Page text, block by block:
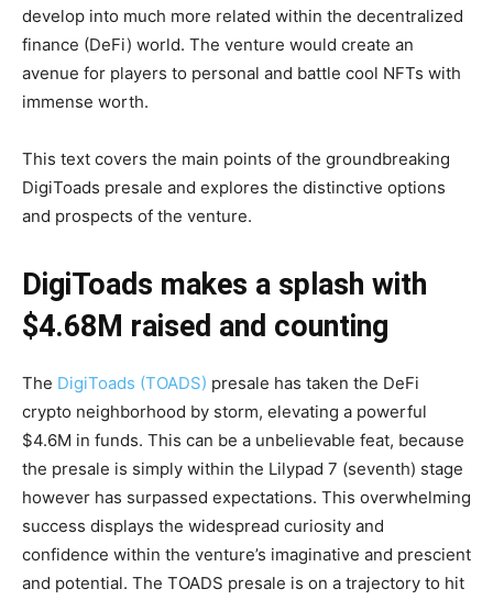
develop into much more related within the decentralized
finance (DeFi) world. The venture would create an
avenue for players to personal and battle cool NFTs with
immense worth.
This text covers the main points of the groundbreaking
DigiToads presale and explores the distinctive options
and prospects of the venture.
DigiToads makes a splash with
$4.68M raised and counting
The DigiToads (TOADS) presale has taken the DeFi
crypto neighborhood by storm, elevating a powerful
$4.6M in funds. This can be a unbelievable feat, because
the presale is simply within the Lilypad 7 (seventh) stage
however has surpassed expectations. This overwhelming
success displays the widespread curiosity and
confidence within the venture’s imaginative and prescient
and potential. The TOADS presale is on a trajectory to hit